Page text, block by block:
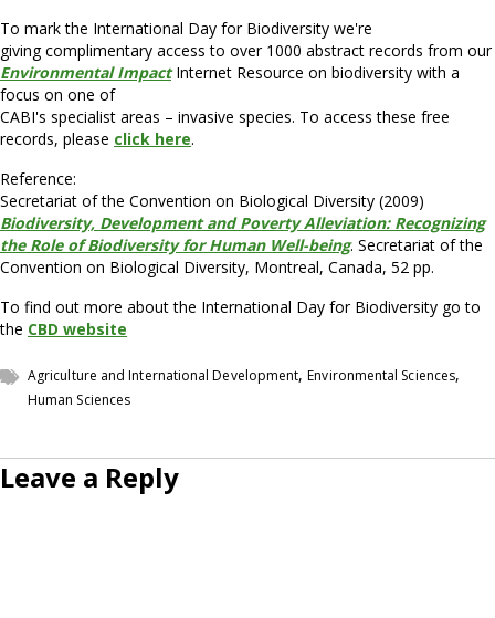
To mark the International Day for Biodiversity we're
giving complimentary access to over 1000 abstract records from our
Environmental ImpactInternet Resource on biodiversity with a
focus on one of
CABI's specialist areas – invasive species. To access these free
records, please click here.
Reference:
Secretariat of the Convention on Biological Diversity (2009)
Biodiversity, Development and Poverty Alleviation: Recognizing
the Role of Biodiversity for Human Well-being. Secretariat of the
Convention on Biological Diversity, Montreal, Canada, 52 pp.
To find out more about the International Day for Biodiversity go to
the CBD website
Agriculture and International Development,Environmental Sciences,
Human Sciences
Leave a Reply